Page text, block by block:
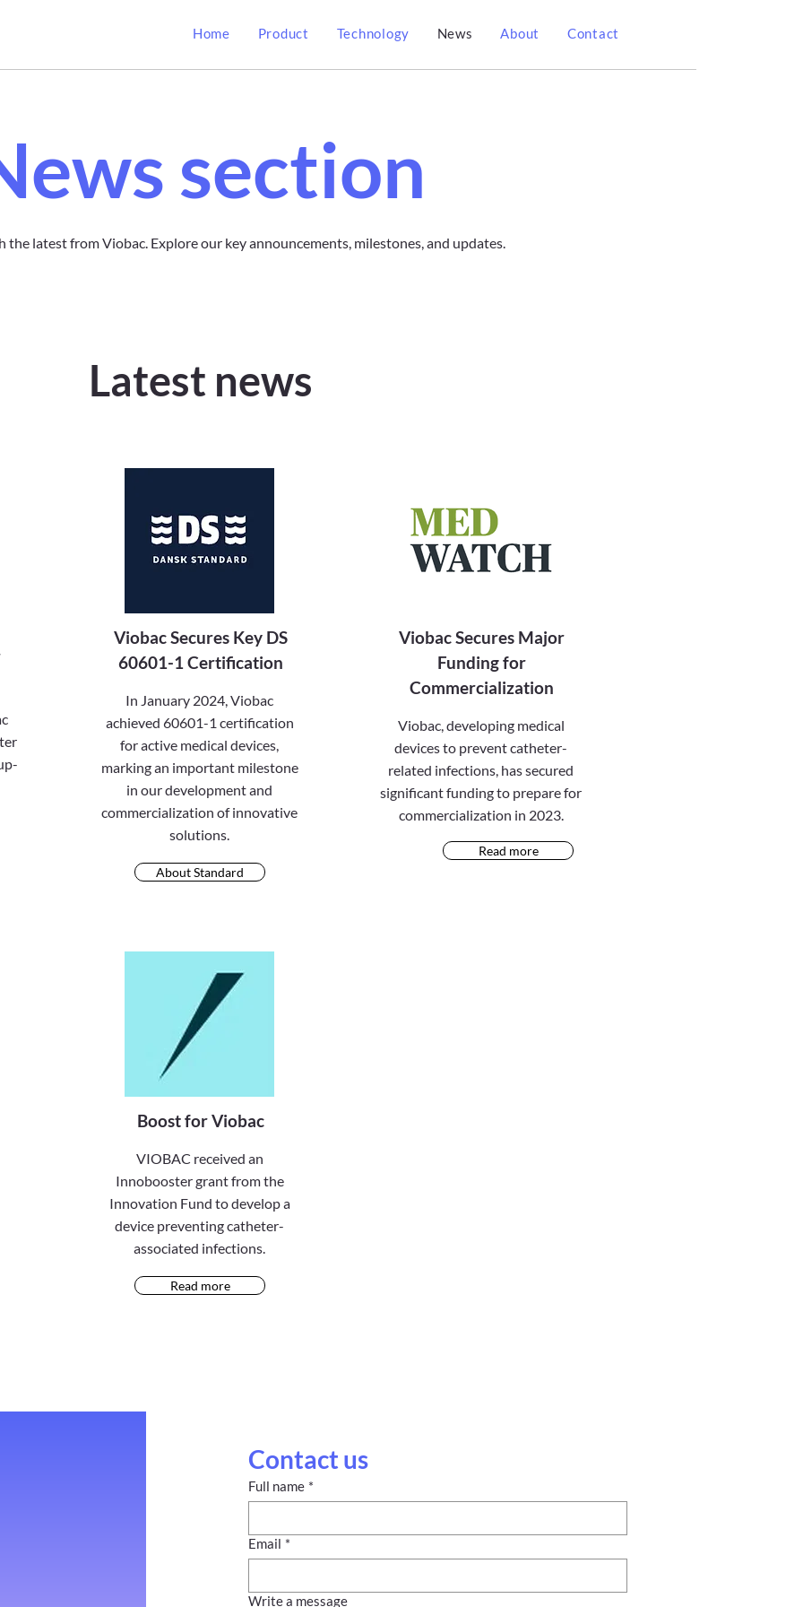
Home Product Technology News About Contact
section
the latest from Viobac. Explore our key announcements, milestones, and updates.
Latest news
Viobac Secures Key DS
60601-1 Certification
In January 2024, Viobac
achieved 60601-1 certification
for active medical devices,
marking an important milestone
in our development and
commercialization of innovative
solutions.
About Standard
Viobac Secures Major
Funding for
Commercialization
Viobac, developing medical
devices to prevent catheter-
related infections, has secured
significant funding to prepare for
commercialization in 2023.
Read more
Boost for Viobac
VIOBAC received an
Innobooster grant from the
Innovation Fund to develop a
device preventing catheter-
associated infections.
Read more
Contact us
Full name *
Email *
Write a message